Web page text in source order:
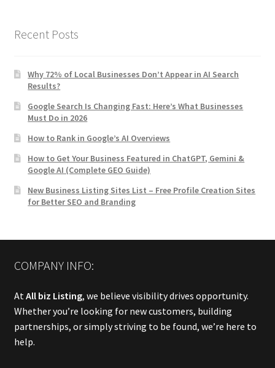
Recent Posts
Why 72% of Local Businesses Don’t Appear in AI Search
Results?
Google Search Is Changing Fast: Here’s What Businesses
Must Do in 2026
How to Rank in Google’s AI Overviews
How to Get Your Business Featured in ChatGPT, Gemini &
Google AI (Complete GEO Guide)
New Business Listing Sites List – Free Profile Creation Sites
for Better SEO and Branding
COMPANY INFO:
At All biz Listing, we believe visibility drives opportunity.
Whether you’re looking for new customers, building
partnerships, or simply striving to be found, we’re here to
help.